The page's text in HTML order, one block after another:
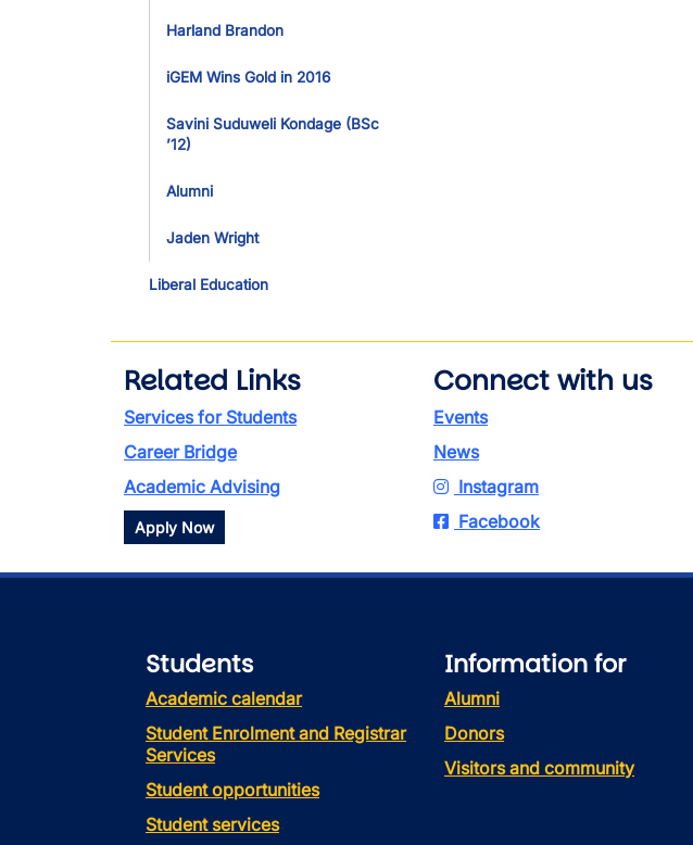
Harland Brandon
iGEM Wins Gold in 2016
Savini Suduweli Kondage (BSc
’12)
Alumni
Jaden Wright
Liberal Education
Related Links
Services for Students
Career Bridge
Academic Advising
Apply Now
Connect with us
Events
News
Instagram
Facebook
Students
Academic calendar
Student Enrolment and Registrar
Services
Student opportunities
Student services
Information for
Alumni
Donors
Visitors and community